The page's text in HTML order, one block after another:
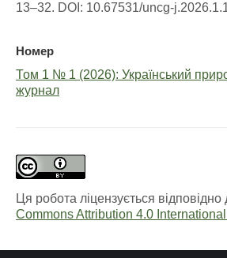
13–32. DOI: 10.67531/uncg-
Номер
Том 1 № 1 (2026): Український
журнал
Ця робота ліцензується відповідно
Commons Attribution 4.0